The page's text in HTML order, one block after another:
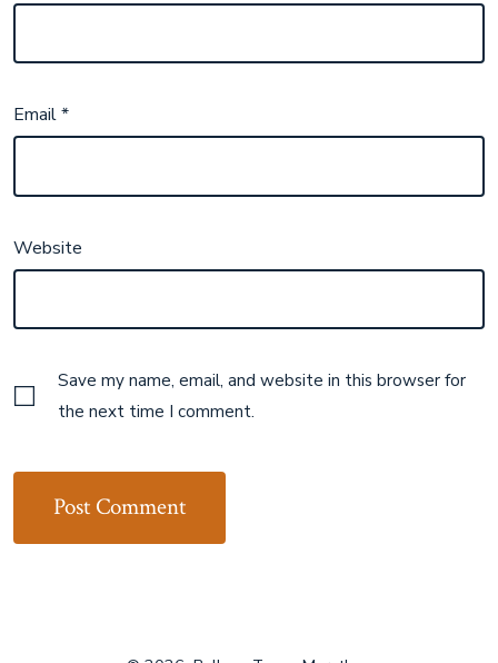
Email*
Website
Save my name, email, and website in this browser for
the next time I comment.